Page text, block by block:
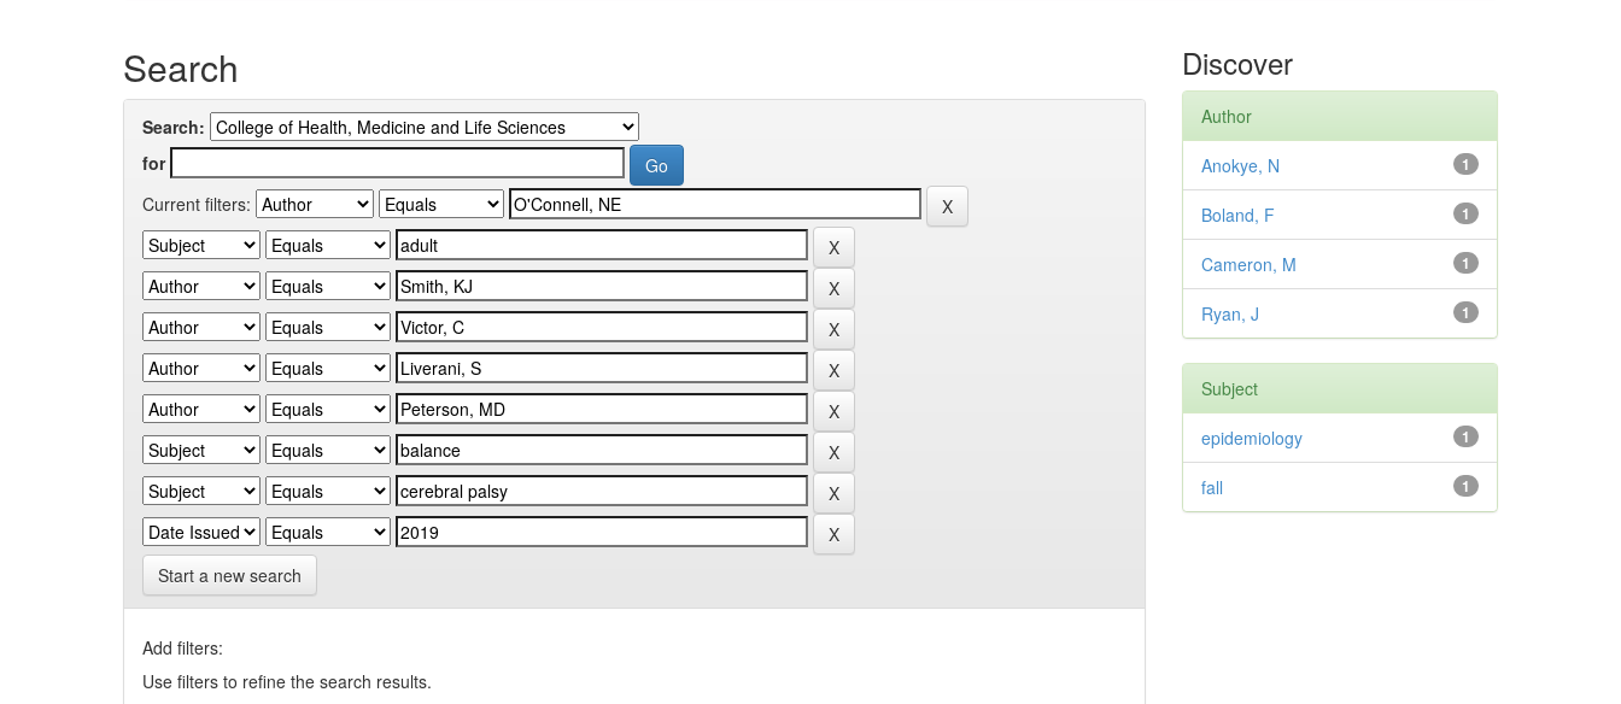
Search
Search:
for
Current filters:
Start a new search
Add filters:
Use filters to refine the search results.
Discover
Author
1
Anokye, N
1
Boland, F
1
Cameron, M
1
Ryan, J
Subject
1
epidemiology
1
fall